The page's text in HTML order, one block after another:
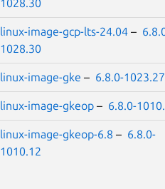
1028.30
linux-image-gcp-lts-24.04 –
1028.30
linux-image-gke – 6.8.0-1023.27
linux-image-gkeop – 6.8.0-
linux-image-gkeop-6.8 – 6.8.0-
1010.12